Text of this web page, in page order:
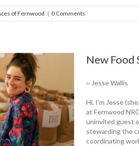
of Fernwood | 0 Comments
New
›› Jesse Wallis
Hi, I’m Jesse
at Fernwood
uninvited guest
stewarding the
coordinating